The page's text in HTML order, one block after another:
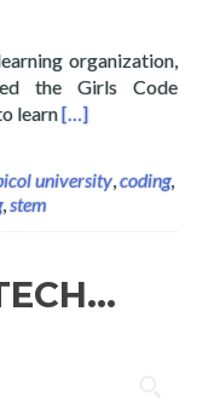
organization,
the Girls Code
learnRead more about
[…]
university,coding,
,stem